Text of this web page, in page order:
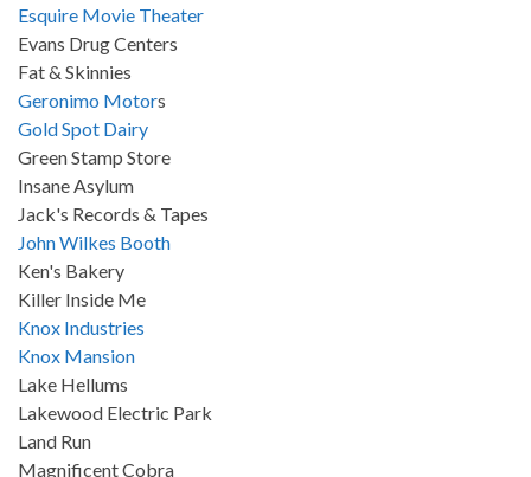
Esquire Movie Theater
Evans Drug Centers
Fat & Skinnies
Geronimo Motors
Gold Spot Dairy
Green Stamp Store
Insane Asylum
Jack's Records & Tapes
John Wilkes Booth
Ken's Bakery
Killer Inside Me
Knox Industries
Knox Mansion
Lake Hellums
Lakewood Electric Park
Land Run
Magnificent Cobra